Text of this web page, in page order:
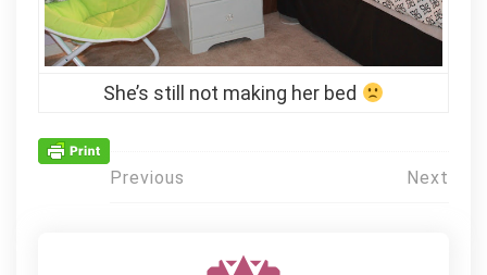
She’s still not making her bed
Post
Previous Next